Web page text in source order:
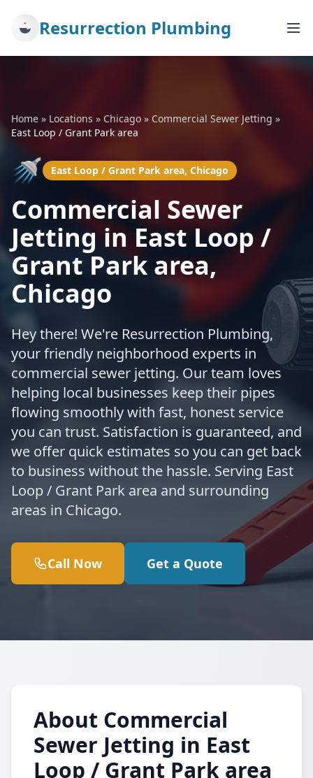
Resurrection Plumbing
Home » Locations » Chicago » Commercial Sewer Jetting »
East Loop / Grant Park area
🚿 East Loop / Grant Park area, Chicago
Commercial Sewer
Jetting in East Loop /
Grant Park area,
Chicago
Hey there! We're Resurrection Plumbing,
your friendly neighborhood experts in
commercial sewer jetting. Our team loves
helping local businesses keep their pipes
flowing smoothly with fast, honest service
you can trust. Satisfaction is guaranteed, and
we offer quick estimates so you can get back
to business without the hassle. Serving East
Loop / Grant Park area and surrounding
areas in Chicago.
Call Now Get a Quote
About Commercial
Sewer Jetting in East
Loop / Grant Park area